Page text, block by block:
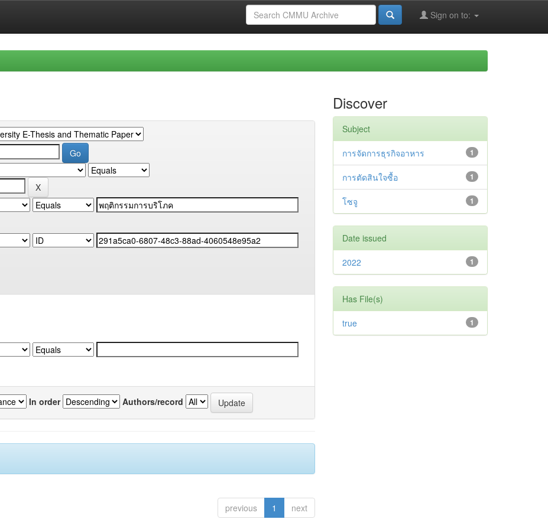
Sign on to:
In order Authors/record
previous 1 next
Discover
Subject
1
การจัดการธุรกิจอาหาร
1
การตัดสินใจซื้อ
1
โซจู
Date issued
1
2022
Has File(s)
1
true